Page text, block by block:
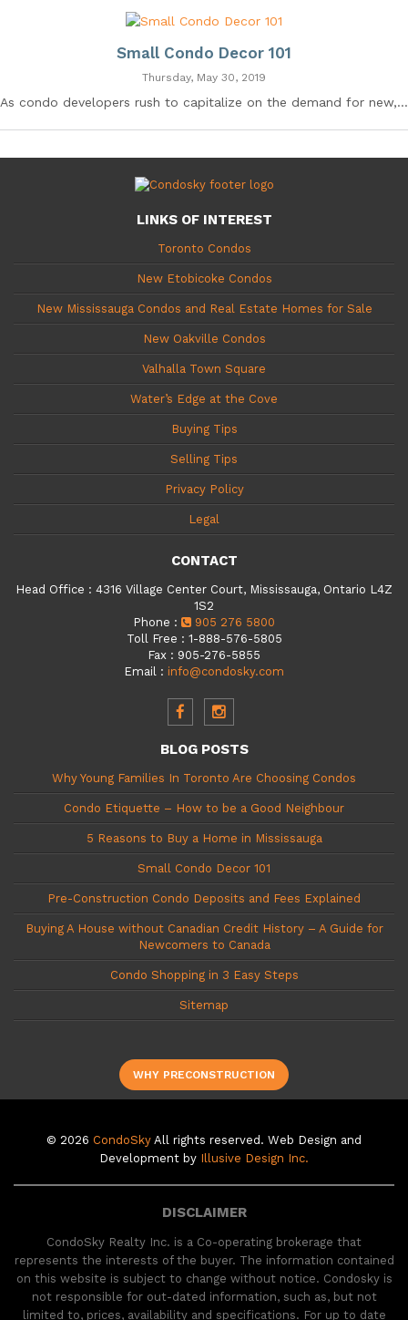
Small Condo Decor 101
Thursday, May 30, 2019
As condo developers rush to capitalize on the demand for new,...
LINKS OF INTEREST
Toronto Condos
New Etobicoke Condos
New Mississauga Condos and Real Estate Homes for Sale
New Oakville Condos
Valhalla Town Square
Water’s Edge at the Cove
Buying Tips
Selling Tips
Privacy Policy
Legal
CONTACT
Head Office : 4316 Village Center Court, Mississauga, Ontario L4Z
1S2
Phone :
905 276 5800
Toll Free : 1-888-576-5805
Fax : 905-276-5855
Email
: info@condosky.com
BLOG POSTS
Why Young Families In Toronto Are Choosing Condos
Condo Etiquette – How to be a Good Neighbour
5 Reasons to Buy a Home in Mississauga
Small Condo Decor 101
Pre-Construction Condo Deposits and Fees Explained
Buying A House without Canadian Credit History – A Guide for
Newcomers to Canada
Condo Shopping in 3 Easy Steps
Sitemap
WHY PRECONSTRUCTION
© 2026 CondoSky All rights reserved. Web Design and
Development by Illusive Design Inc.
DISCLAIMER
CondoSky Realty Inc. is a Co-operating brokerage that
represents the interests of the buyer. The information contained
on this website is subject to change without notice. Condosky is
not responsible for out-dated information, such as, but not
limited to, prices, availability and specifications. For up to date